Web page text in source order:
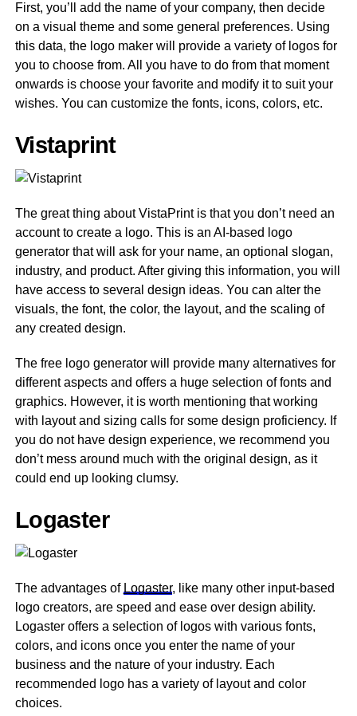
First, you’ll add the name of your company, then decide
on a visual theme and some general preferences. Using
this data, the logo maker will provide a variety of logos for
you to choose from. All you have to do from that moment
onwards is choose your favorite and modify it to suit your
wishes. You can customize the fonts, icons, colors, etc.
Vistaprint
The great thing about VistaPrint is that you don’t need an
account to create a logo. This is an AI-based logo
generator that will ask for your name, an optional slogan,
industry, and product. After giving this information, you will
have access to several design ideas. You can alter the
visuals, the font, the color, the layout, and the scaling of
any created design.
The free logo generator will provide many alternatives for
different aspects and offers a huge selection of fonts and
graphics. However, it is worth mentioning that working
with layout and sizing calls for some design proficiency. If
you do not have design experience, we recommend you
don’t mess around much with the original design, as it
could end up looking clumsy.
Logaster
The advantages of Logaster, like many other input-based
logo creators, are speed and ease over design ability.
Logaster offers a selection of logos with various fonts,
colors, and icons once you enter the name of your
business and the nature of your industry. Each
recommended logo has a variety of layout and color
choices.